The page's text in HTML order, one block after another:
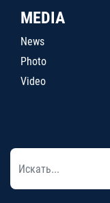
MEDIA
News
Photo
Video